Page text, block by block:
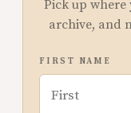
Pick up where
archive, and
FIRST NAME